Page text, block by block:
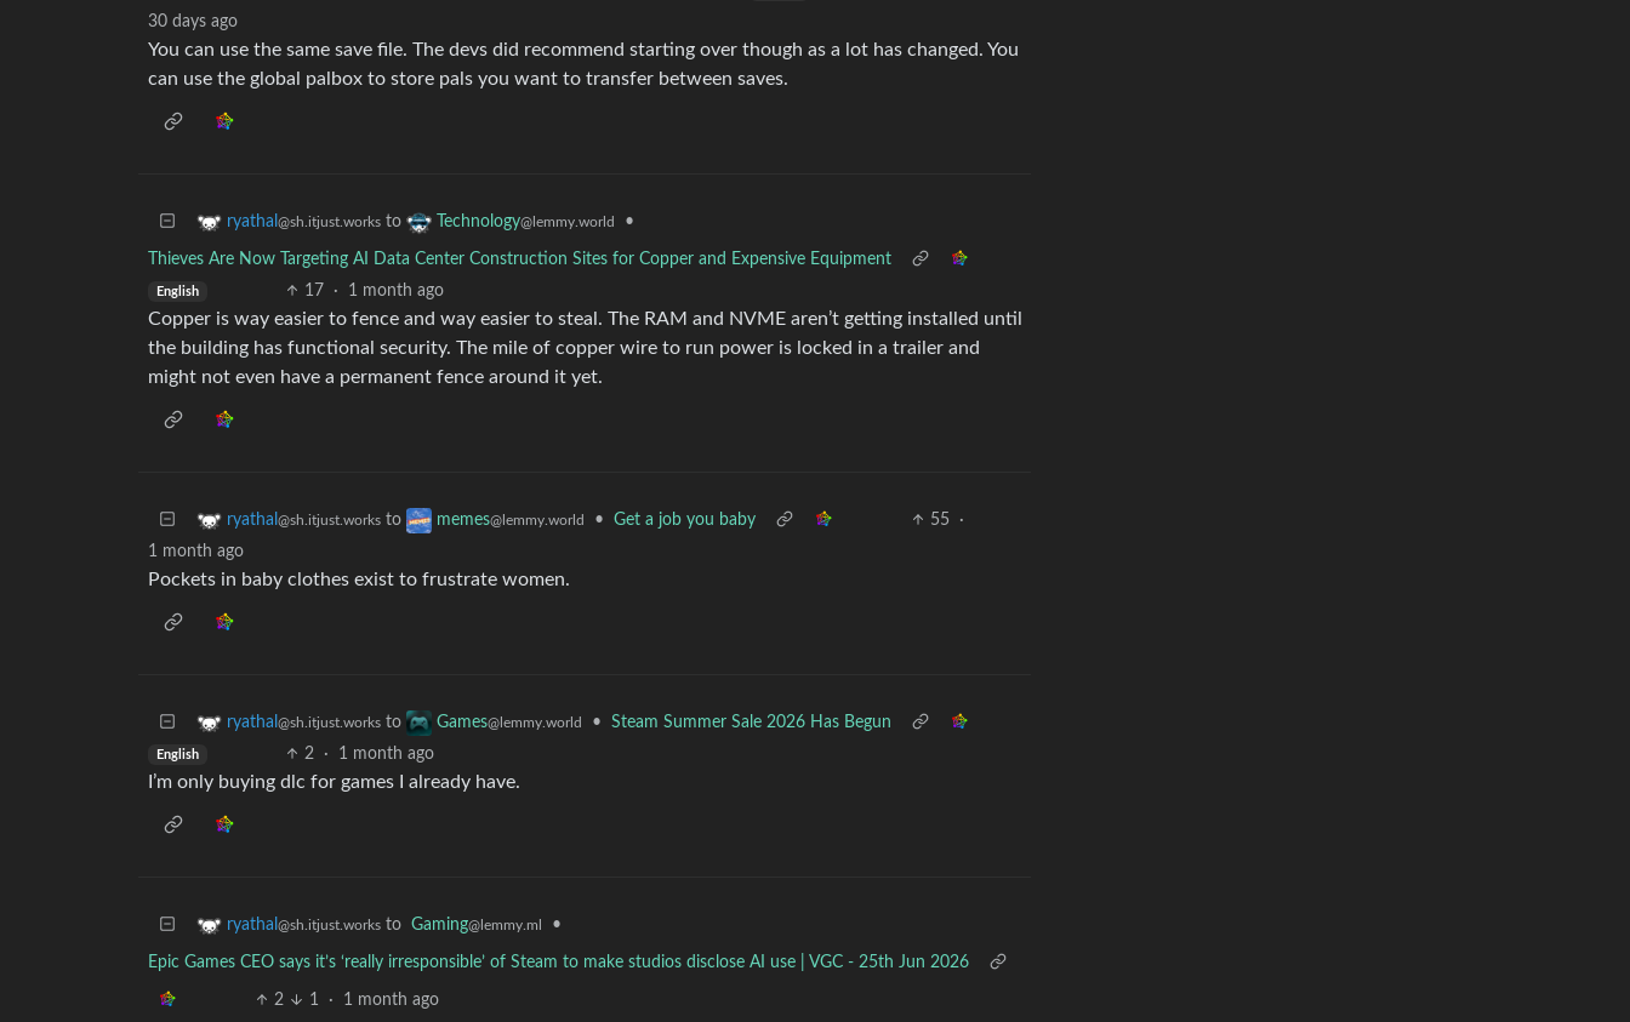
30 days ago
You can use the same save file. The devs did recommend starting over though as a lot has changed. You
can use the global palbox to store pals you want to transfer between saves.
ryathal @sh.itjust.works to Technology@lemmy.world •
Thieves Are Now Targeting AI Data Center Construction Sites for Copper and Expensive Equipment
English 17 · 1 month ago
Copper is way easier to fence and way easier to steal. The RAM and NVME aren’t getting installed until
the building has functional security. The mile of copper wire to run power is locked in a trailer and
might not even have a permanent fence around it yet.
ryathal @sh.itjust.works to memes@lemmy.world • Get a job you baby 55
·
1 month ago
Pockets in baby clothes exist to frustrate women.
ryathal @sh.itjust.works to Games@lemmy.world • Steam Summer Sale 2026 Has Begun
English 2 · 1 month ago
I’m only buying dlc for games I already have.
ryathal @sh.itjust.works to Gaming@lemmy.ml •
Epic Games CEO says it’s ‘really irresponsible’ of Steam to make studios disclose AI use | VGC - 25th Jun 2026
2 1 · 1 month ago